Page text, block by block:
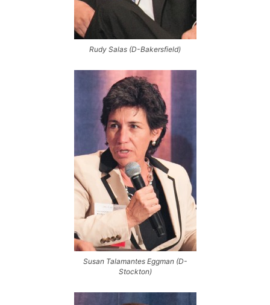
Rudy Salas (D-Bakersfield)
Susan Talamantes Eggman (D-
Stockton)